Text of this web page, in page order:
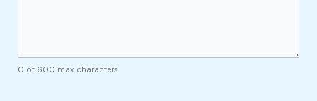
0 of 600 max characters